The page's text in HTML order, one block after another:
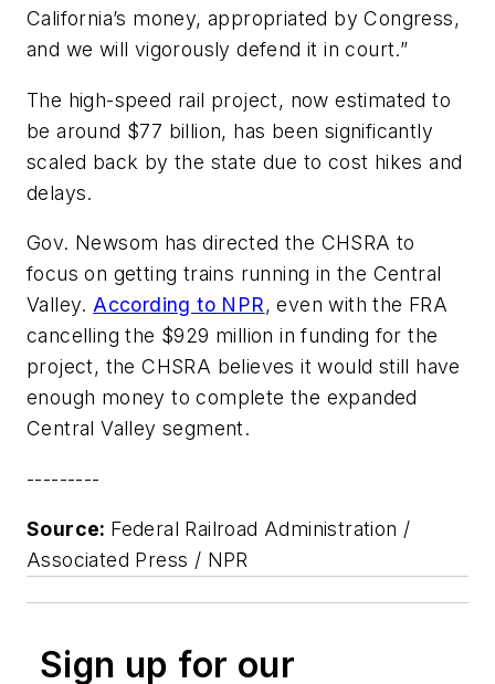
California’s money, appropriated by Congress,
and we will vigorously defend it in court.”
The high-speed rail project, now estimated to
be around $77 billion, has been significantly
scaled back by the state due to cost hikes and
delays.
Gov. Newsom has directed the CHSRA to
focus on getting trains running in the Central
Valley. According to NPR, even with the FRA
cancelling the $929 million in funding for the
project, the CHSRA believes it would still have
enough money to complete the expanded
Central Valley segment.
---------
Source: Federal Railroad Administration /
Associated Press / NPR
Sign up for our